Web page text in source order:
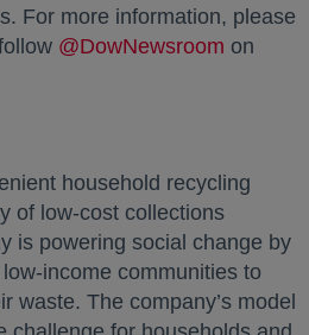
For more information, please
in a new tab
@DowNewsroom opens
on
household recycling
of low-cost collections
is powering social change by
income communities to
waste. The company’s model